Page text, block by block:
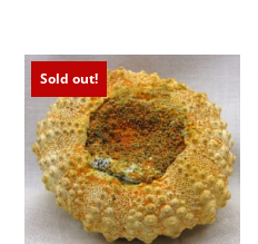
Sold out!